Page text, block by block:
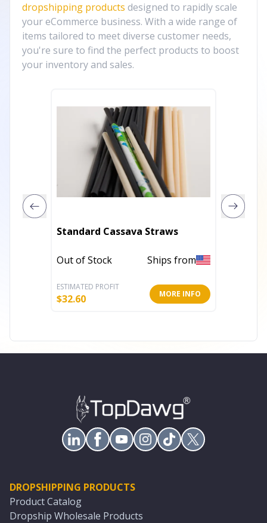
dropshipping products designed to rapidly scale
your eCommerce business. With a wide range of
items tailored to meet diverse customer needs,
you're sure to find the perfect products to boost
your inventory and sales.
Standard Cassava Straws
Out of Stock Ships from
ESTIMATED PROFIT
$32.60 MORE INFO
DROPSHIPPING PRODUCTS
Product Catalog
Dropship Wholesale Products